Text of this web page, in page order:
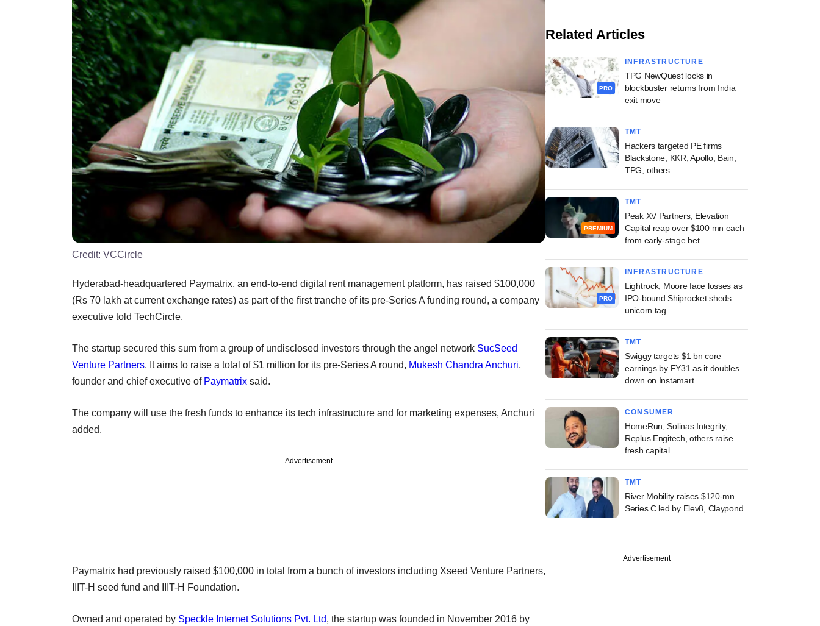
Credit: VCCircle
Hyderabad-headquartered Paymatrix, an end-to-end digital rent management platform, has raised $100,000
(Rs 70 lakh at current exchange rates) as part of the first tranche of its pre-Series A funding round, a company
executive told TechCircle.
The startup secured this sum from a group of undisclosed investors through the angel network SucSeed
Venture Partners. It aims to raise a total of $1 million for its pre-Series A round, Mukesh Chandra Anchuri,
founder and chief executive of Paymatrix said.
The company will use the fresh funds to enhance its tech infrastructure and for marketing expenses, Anchuri
added.
Advertisement
Paymatrix had previously raised $100,000 in total from a bunch of investors including Xseed Venture Partners,
IIIT-H seed fund and IIIT-H Foundation.
Owned and operated by Speckle Internet Solutions Pvt. Ltd, the startup was founded in November 2016 by
Related Articles
PRO
INFRASTRUCTURE
TPG NewQuest locks in
blockbuster returns from India
exit move
TMT
Hackers targeted PE firms
Blackstone, KKR, Apollo, Bain,
TPG, others
PREMIUM
TMT
Peak XV Partners, Elevation
Capital reap over $100 mn each
from early-stage bet
PRO
INFRASTRUCTURE
Lightrock, Moore face losses as
IPO-bound Shiprocket sheds
unicorn tag
TMT
Swiggy targets $1 bn core
earnings by FY31 as it doubles
down on Instamart
CONSUMER
HomeRun, Solinas Integrity,
Replus Engitech, others raise
fresh capital
TMT
River Mobility raises $120-mn
Series C led by Elev8, Claypond
Advertisement